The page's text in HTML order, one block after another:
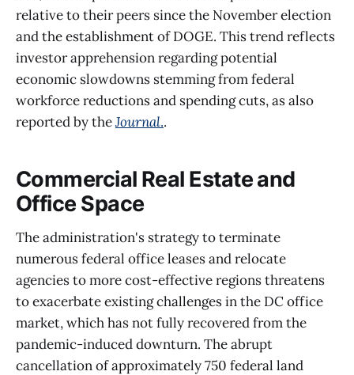
relative to their peers since the November election
and the establishment of DOGE. This trend reflects
investor apprehension regarding potential
economic slowdowns stemming from federal
workforce reductions and spending cuts, as also
reported by theJournal..
Commercial Real Estate and
Office Space
The administration's strategy to terminate
numerous federal office leases and relocate
agencies to more cost-effective regions threatens
to exacerbate existing challenges in the DC office
market, which has not fully recovered from the
pandemic-induced downturn. The abrupt
cancellation of approximately 750 federal land